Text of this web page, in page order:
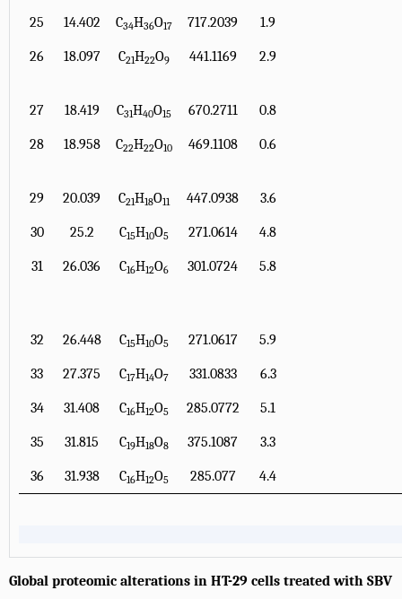
25 14.402 C34H36O17 717.2039 1.9
26 18.097 C21H22O9 441.1169 2.9
27 18.419 C31H40O15 670.2711 0.8
28 18.958 C22H22O10 469.1108 0.6
29 20.039 C21H18O11 447.0938 3.6
30 25.2 C15H10O5 271.0614 4.8
31 26.036 C16H12O6 301.0724 5.8
32 26.448 C15H10O5 271.0617 5.9
33 27.375 C17H14O7 331.0833 6.3
34 31.408 C16H12O5 285.0772 5.1
35 31.815 C19H18O8 375.1087 3.3
36 31.938 C16H12O5 285.077 4.4
Global proteomic alterations in HT-29 cells treated with SBV